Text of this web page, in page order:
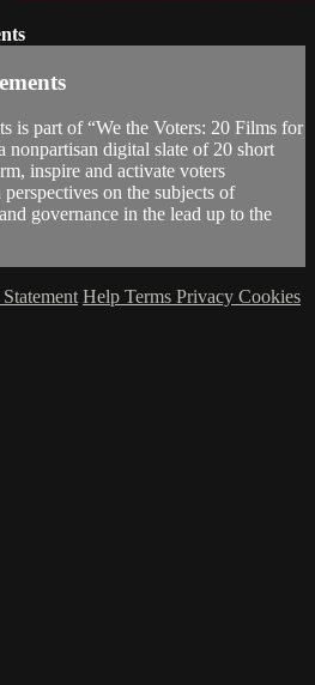
is part of “We the Voters: 20 Films for
nonpartisan digital slate of 20 short
inspire and activate voters
on the subjects of
governance in the lead up to the
Help Terms Privacy Cookies